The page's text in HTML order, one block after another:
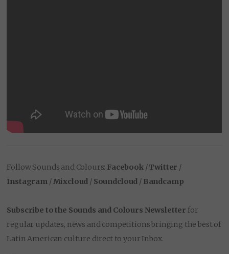
Follow Sounds and Colours: Facebook/Twitter /
Instagram /Mixcloud / Soundcloud / Bandcamp
Subscribe to the Sounds and Colours Newsletter for
regular updates, news and competitions bringing the best of
Latin American culture direct to your Inbox.